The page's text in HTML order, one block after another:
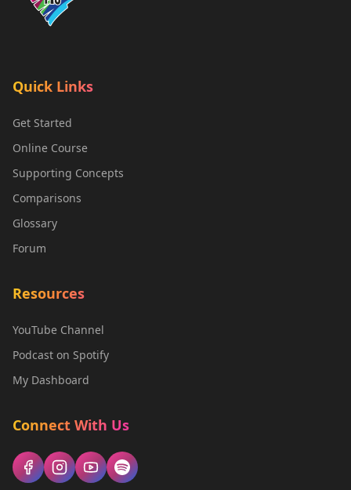
Quick Links
Get Started
Online Course
Supporting Concepts
Comparisons
Glossary
Forum
Resources
YouTube Channel
Podcast on Spotify
My Dashboard
Connect With Us